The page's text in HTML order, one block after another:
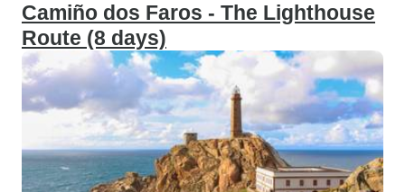
Camiño dos Faros - The Lighthouse
Route (8 days)